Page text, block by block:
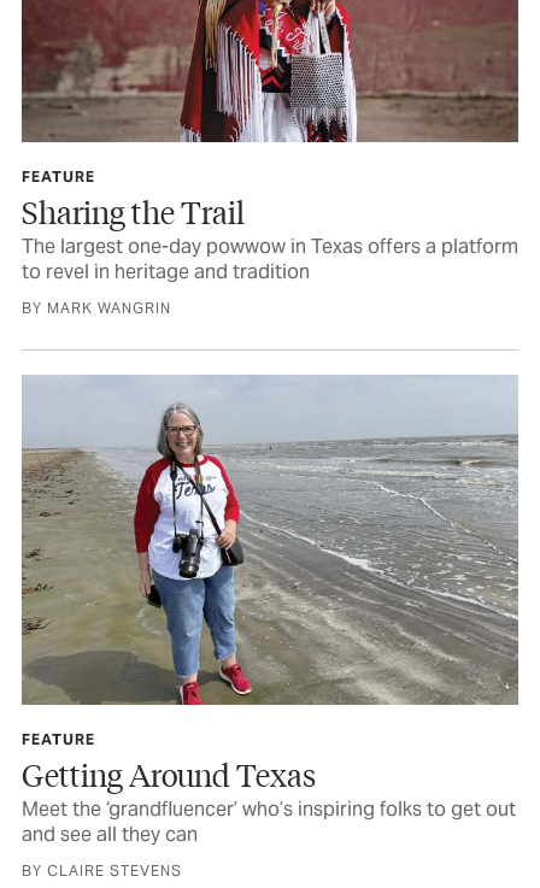
FEATURE
Sharing the Trail
The largest one-day powwow in Texas offers a platform
to revel in heritage and tradition
BY MARK WANGRIN
FEATURE
Getting Around Texas
Meet the ‘grandfluencer’ who’s inspiring folks to get out
and see all they can
BY CLAIRE STEVENS